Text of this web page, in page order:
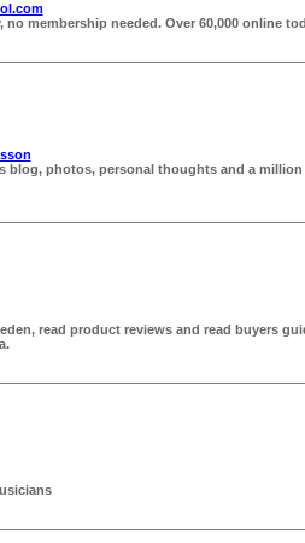
membership needed. Over 60,000 online
blog, photos, personal thoughts and a million
read product reviews and read buyers